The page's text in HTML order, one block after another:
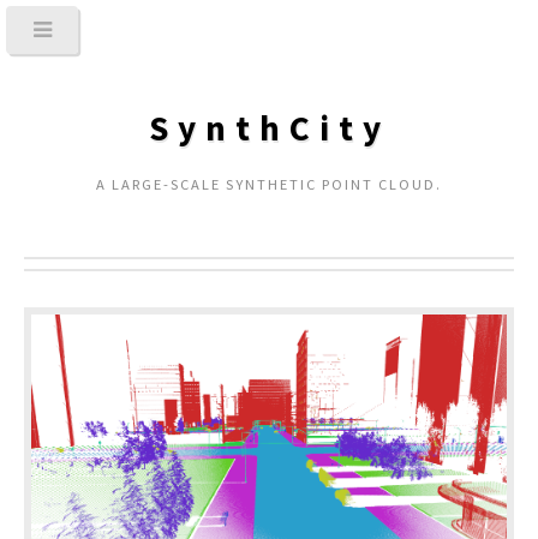
SynthCity
A LARGE-SCALE SYNTHETIC POINT CLOUD.